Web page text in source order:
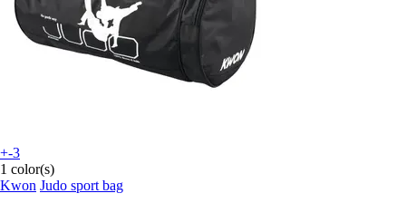
+-3
1 color(s)
Kwon Judo sport bag